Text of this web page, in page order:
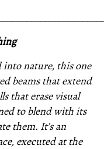
into nature, this one
beams that extend
that erase visual
to blend with its
them. It’s an
executed at the